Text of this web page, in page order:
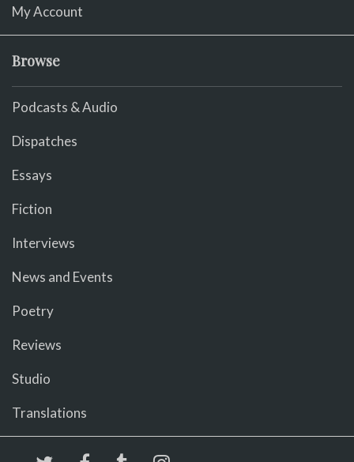
My Account
Browse
Podcasts & Audio
Dispatches
Essays
Fiction
Interviews
News and Events
Poetry
Reviews
Studio
Translations